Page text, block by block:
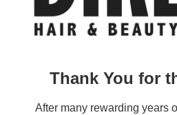
Thank You for
After many rewarding years